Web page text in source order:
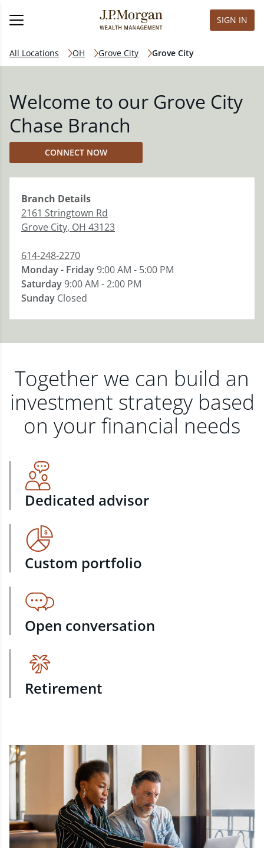
SIGN IN
All Locations OH Grove City Grove City
Welcome to our Grove City
Chase Branch
CONNECT NOW
Branch Details
2161 Stringtown Rd
Grove City, OH 43123
614-248-2270
Monday - Friday9:00 AM - 5:00 PM
Saturday9:00 AM - 2:00 PM
Sunday Closed
Together we can build an
investment strategy based
on your financial needs
Dedicated advisor
Custom portfolio
Open conversation
Retirement